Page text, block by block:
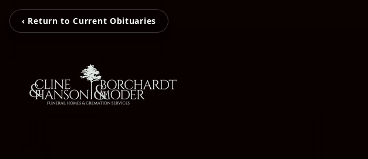
‹ Return to Current Obituaries